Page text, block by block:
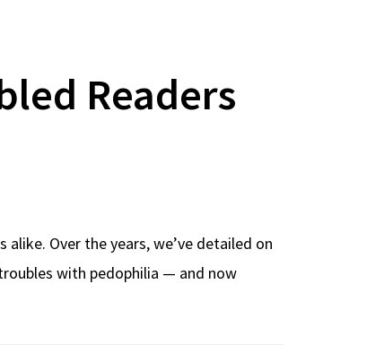
Readers
Over the years, we’ve detailed on
with pedophilia — and now